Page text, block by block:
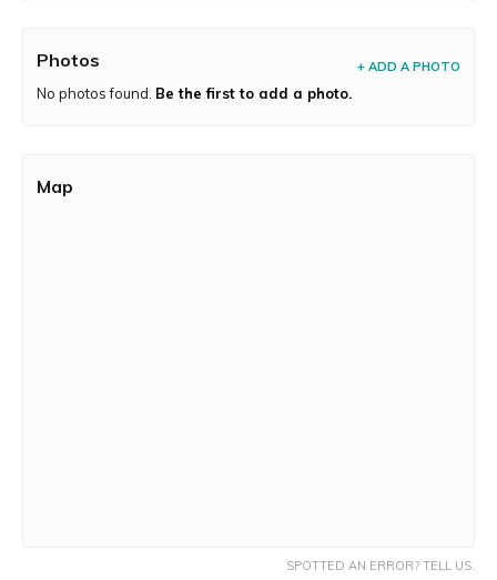
to carry sufficient water.
Trek Duration:
It takes about 2 to 3 hours to reach
the top.
Photos + ADD A PHOTO
No photos found. Be the first to add a photo.
Map
SPOTTED AN ERROR? TELL US.